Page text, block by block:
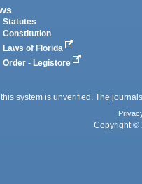
Statutes
Constitution
Laws of Florida
Order - Legistore
system is unverified. The
Copyright ©